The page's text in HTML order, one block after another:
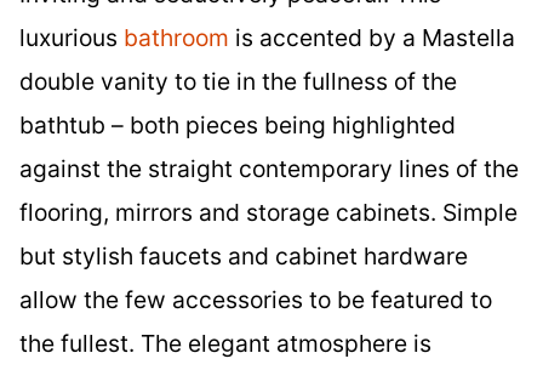
luxurious bathroom is accented by a Mastella
double vanity to tie in the fullness of the
bathtub – both pieces being highlighted
against the straight contemporary lines of the
flooring, mirrors and storage cabinets. Simple
but stylish faucets and cabinet hardware
allow the few accessories to be featured to
the fullest. The elegant atmosphere is